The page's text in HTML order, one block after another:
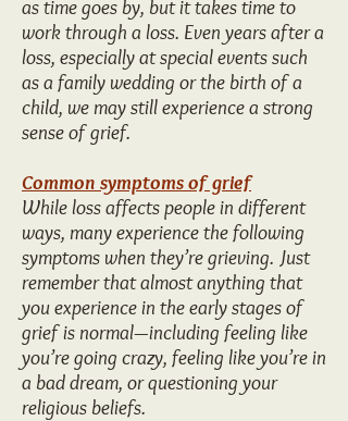
as time goes by, but it takes time to
work through a loss. Even years after a
loss, especially at special events such
as a family wedding or the birth of a
child, we may still experience a strong
sense of grief.
Common symptoms of grief
While loss affects people in different
ways, many experience the following
symptoms when they’re grieving. Just
remember that almost anything that
you experience in the early stages of
grief is normal—including feeling like
you’re going crazy, feeling like you’re in
a bad dream, or questioning your
religious beliefs.